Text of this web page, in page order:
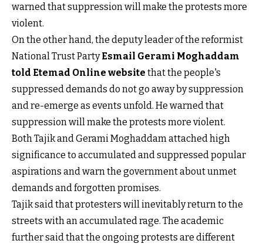
warned that suppression will make the protests more
violent.
On the other hand, the deputy leader of the reformist
National Trust PartyEsmail Gerami Moghaddam
told Etemad Online website that the people's
suppressed demands do not go away by suppression
and re-emerge as events unfold. He warned that
suppression will make the protests more violent.
Both Tajik and Gerami Moghaddam attached high
significance to accumulated and suppressed popular
aspirations and warn the government about unmet
demands and forgotten promises.
Tajik said that protesters will inevitably return to the
streets with an accumulated rage. The academic
further said that the ongoing protests are different